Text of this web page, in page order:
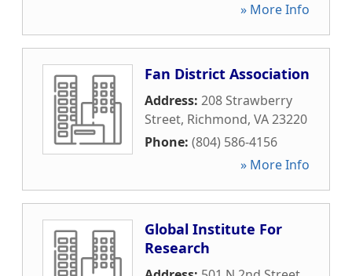
» More Info
Fan District Association
Address: 208 Strawberry
Street, Richmond, VA23220
Phone: (804) 586-4156
» More Info
Global Institute For
Research